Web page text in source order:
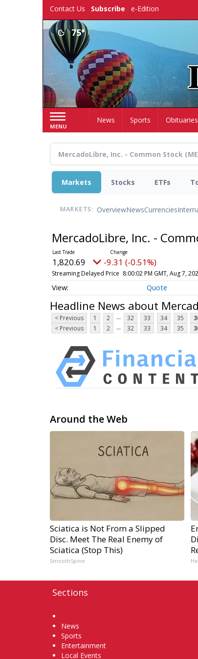
Contact Us Subscribe e-Edition
75°
MENU
HomeNews Sports Obituaries
Markets Stocks ETFs
MARKETS: OverviewNewsCurrencies
MercadoLibre, Inc. -
1,820.69 -9.31 (-0.51%)
Streaming Delayed Price 8:00:02 PM GMT, Aug 7,
Quote
Headline News about
< Previous 1 2 ... 32 33 34 35
< Previous
1 2 ... 32 33 34 35
Around the Web
Sciatica is Not From a Slipped
Disc. Meet The Real Enemy of
Sciatica (Stop This)
SmoothSpine
Sections
News
Sports
Entertainment
Local Events